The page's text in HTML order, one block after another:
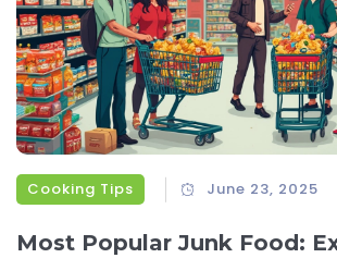
Cooking Tips June 23, 2025
Most Popular Junk Food: